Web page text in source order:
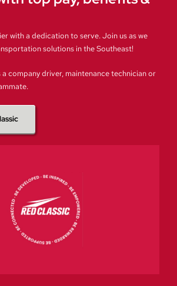
with a dedication to serve. Join us as we
solutions in the Southeast!
a company driver, maintenance technician or